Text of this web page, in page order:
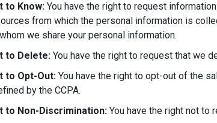
to Know: You have the right to request
from which the personal information is
we share your personal information.
to Delete: You have the right to request that we
to Opt-Out: You have the right to opt-out of the
by the CCPA.
to Non-Discrimination: You have the right not to